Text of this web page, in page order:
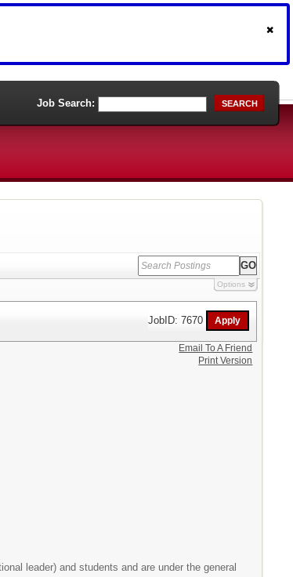
Job Search: SEARCH
Options
JobID: 7670
leader) and students and are under the general
Email To A Friend
Print Version